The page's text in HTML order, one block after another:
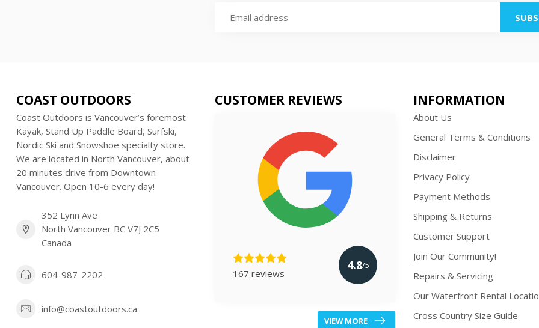
COAST OUTDOORS
Coast Outdoors is Vancouver’s foremost
Kayak, Stand Up Paddle Board, Surfski,
Nordic Ski and Snowshoe specialty store.
We are located in North Vancouver, about
20 minutes drive from Downtown
Vancouver. Open 10-6 every day!
352 Lynn Ave
North Vancouver BC V7J 2C5
Canada
604-987-2202
info@coastoutdoors.ca
CUSTOMER REVIEWS
167 reviews
4.8/5
VIEW MORE
INFORMATION
About Us
General Terms & Conditions
Disclaimer
Privacy Policy
Payment Methods
Shipping & Returns
Customer Support
Join Our Community!
Repairs & Servicing
Our Waterfront Rental
Cross Country Size Guide